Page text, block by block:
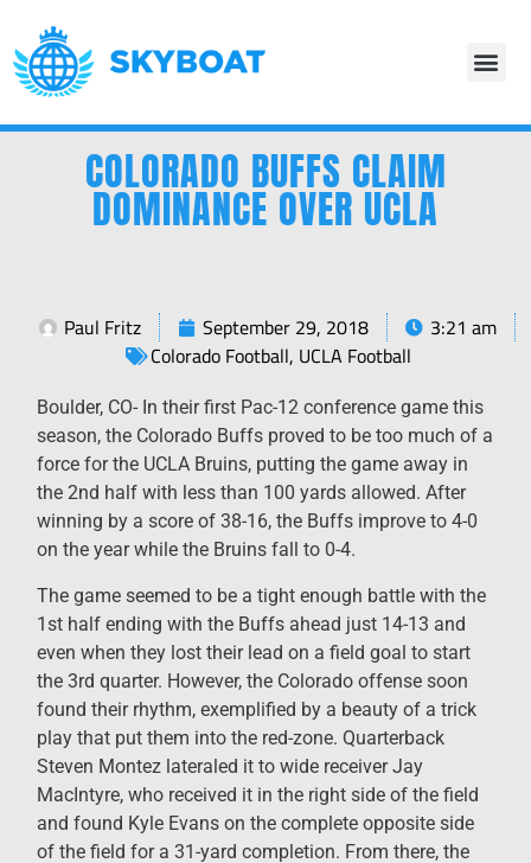
COLORADO BUFFS CLAIM
DOMINANCE OVER UCLA
Paul Fritz September 29, 2018
3:21 am
Colorado Football, UCLA Football
Boulder, CO- In their first Pac-12 conference game this
season, the Colorado Buffs proved to be too much of a
force for the UCLA Bruins, putting the game away in
the 2nd half with less than 100 yards allowed. After
winning by a score of 38-16, the Buffs improve to 4-0
on the year while the Bruins fall to 0-4.
The game seemed to be a tight enough battle with the
1st half ending with the Buffs ahead just 14-13 and
even when they lost their lead on a field goal to start
the 3rd quarter. However, the Colorado offense soon
found their rhythm, exemplified by a beauty of a trick
play that put them into the red-zone. Quarterback
Steven Montez lateraled it to wide receiver Jay
MacIntyre, who received it in the right side of the field
and found Kyle Evans on the complete opposite side
of the field for a 31-yard completion. From there, the